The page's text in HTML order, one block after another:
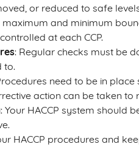
or reduced to safe
maximum and minimum
at each CCP.
: Regular checks must be
to.
need to be in
action can be taken to
: Your HACCP system should
HACCP procedures and